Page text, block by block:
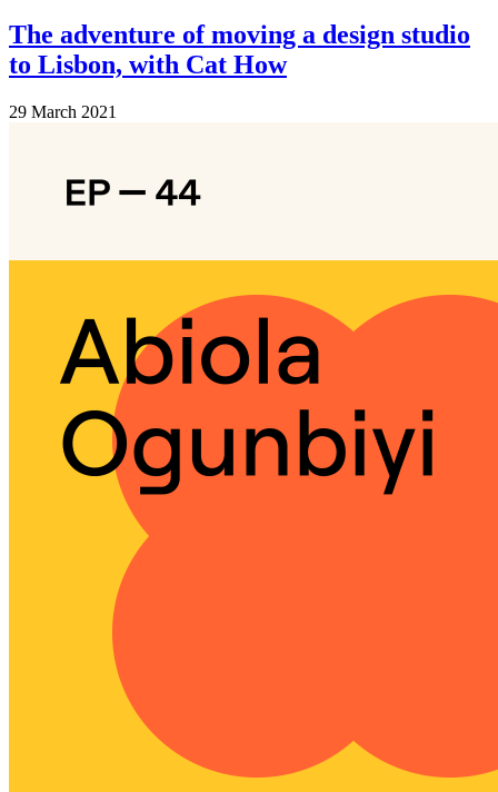
The adventure of moving a design studio
to Lisbon, with Cat How
29 March 2021